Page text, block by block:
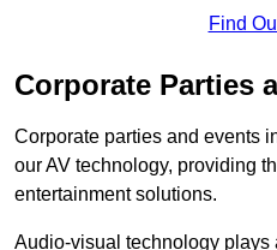
Find
Corporate Parties
Corporate parties and events
our AV technology, providing
entertainment solutions.
Audio-visual technology plays